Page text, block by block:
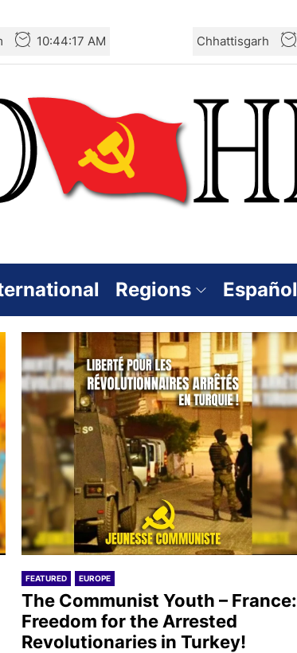
10:44:17 AM Chhattisgarh
Regions Español
FEATURED EUROPE
The Communist Youth – France:
Freedom for the Arrested
Revolutionaries in Turkey!